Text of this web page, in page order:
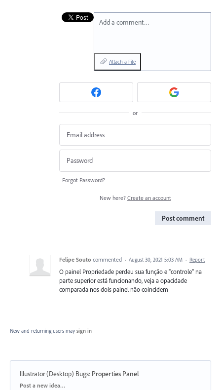
Add a comment…
Attach a File
or
Forgot Password?
New here? Create an account
Post comment
Felipe Souto commented · August 30, 2021 5:03 AM · Report
O painel Propriedade perdeu sua função e "controle" na
parte superior está funcionando, veja a opacidade
comparada nos dois painel não coincidem
New and returning users may sign in
Illustrator (Desktop) Bugs: Properties Panel
Categories
Post a new idea…